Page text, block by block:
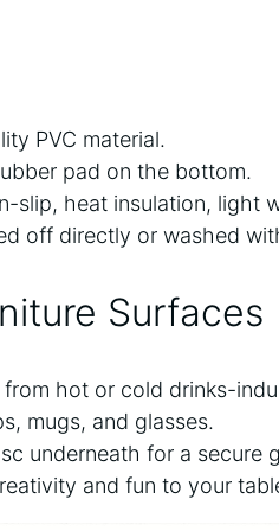
PVC material.
pad on the bottom.
slip, heat insulation, light
off directly or washed
Surfaces
hot or cold drinks-
mugs, and glasses.
underneath for a secure
and fun to your